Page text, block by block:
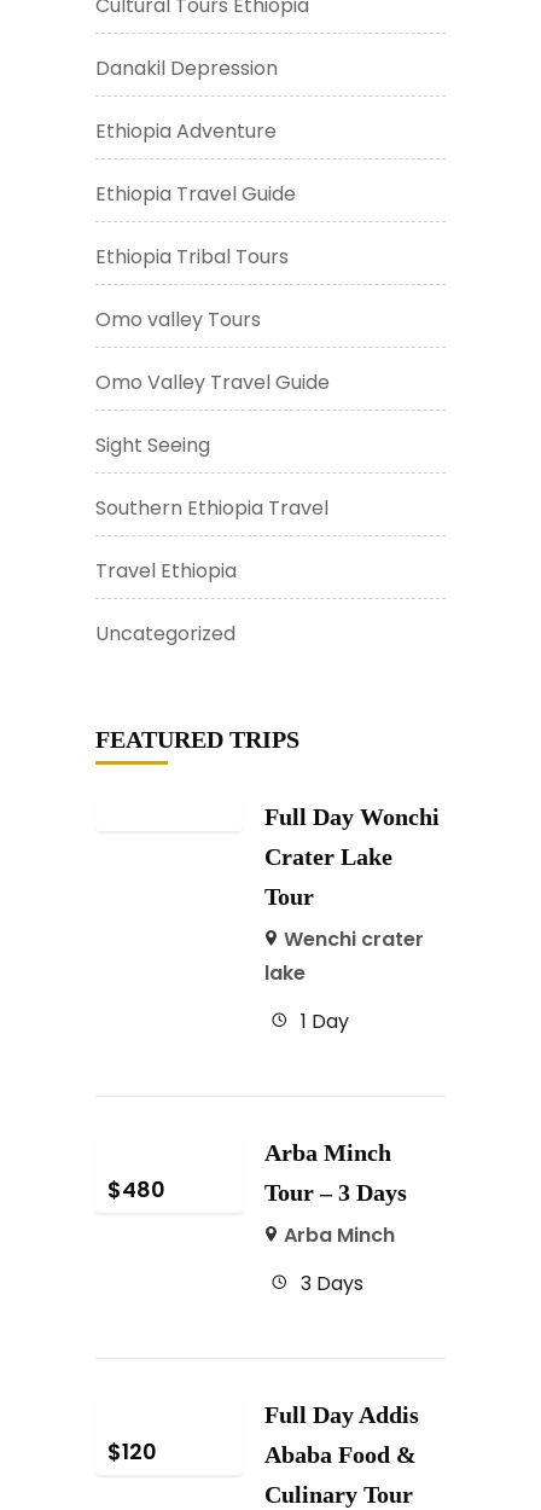
Cultural Tours Ethiopia
Danakil Depression
Ethiopia Adventure
Ethiopia Travel Guide
Ethiopia Tribal Tours
Omo valley Tours
Omo Valley Travel Guide
Sight Seeing
Southern Ethiopia Travel
Travel Ethiopia
Uncategorized
FEATURED TRIPS
Full Day Wonchi
Crater Lake
Tour
Wenchi crater
lake
1 Day
$480
Arba Minch
Tour – 3 Days
Arba Minch
3 Days
$120
Full Day Addis
Ababa Food &
Culinary Tour